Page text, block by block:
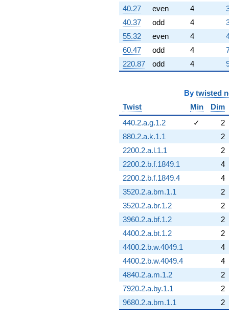
40.27
even 4
40.37
odd 4
55.32
even 4
60.47
odd 4
220.87
odd 4
By twisted
Twist
Min
Dim
440.2.a.g.1.2
✓
2
880.2.a.k.1.1
2
2200.2.a.l.1.1
2
2200.2.b.f.1849.1
4
2200.2.b.f.1849.4
4
3520.2.a.bm.1.1
2
3520.2.a.br.1.2
2
3960.2.a.bf.1.2
2
4400.2.a.bt.1.2
2
4400.2.b.w.4049.1
4
4400.2.b.w.4049.4
4
4840.2.a.m.1.2
2
7920.2.a.by.1.1
2
9680.2.a.bm.1.1
2